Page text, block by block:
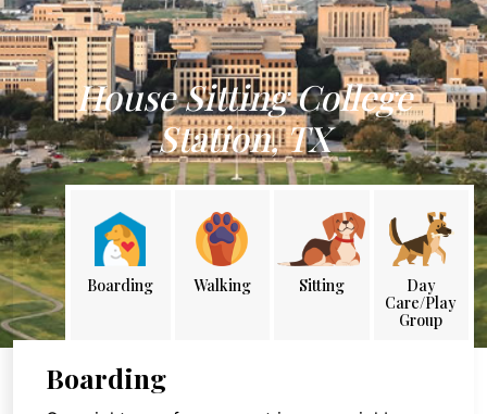
House Sitting College
Station, TX
Boarding Walking Sitting
Day
Care/Play
Group
Boarding